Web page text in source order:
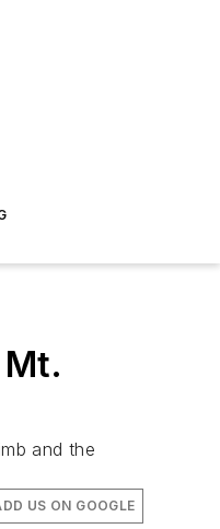
and the
US ON GOOGLE